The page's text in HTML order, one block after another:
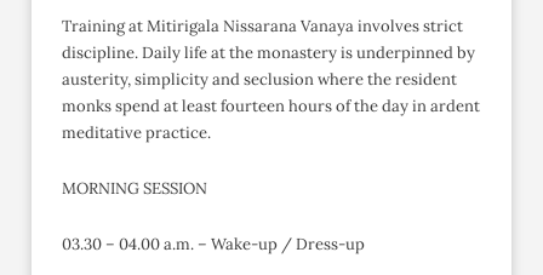
Training at Mitirigala Nissarana Vanaya involves strict
discipline. Daily life at the monastery is underpinned by
austerity, simplicity and seclusion where the resident
monks spend at least fourteen hours of the day in ardent
meditative practice.
MORNING SESSION
03.30 – 04.00 a.m. – Wake-up / Dress-up